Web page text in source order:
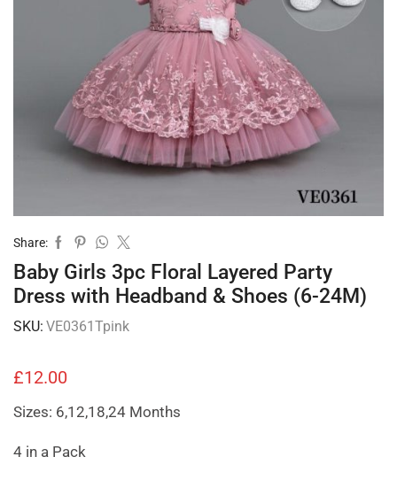
Share:
Baby Girls 3pc Floral Layered Party
Dress with Headband & Shoes (6-24M)
SKU: VE0361Tpink
£12.00
Sizes: 6,12,18,24 Months
4 in a Pack